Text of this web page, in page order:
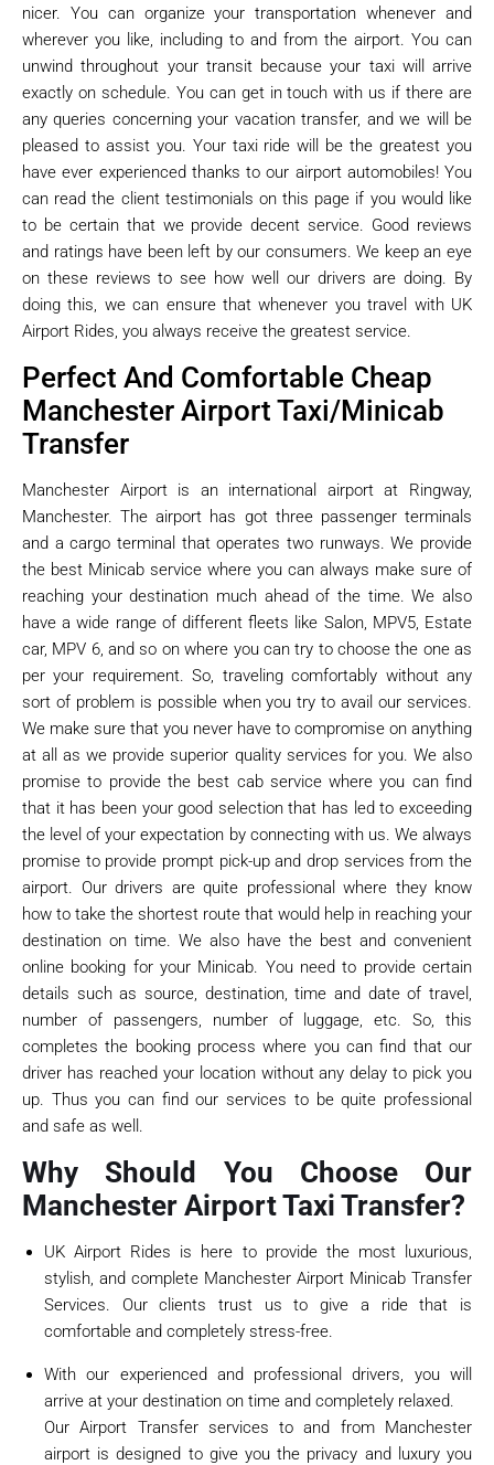
nicer. You can organize your transportation whenever and
wherever you like, including to and from the airport. You can
unwind throughout your transit because your taxi will arrive
exactly on schedule. You can get in touch with us if there are
any queries concerning your vacation transfer, and we will be
pleased to assist you. Your taxi ride will be the greatest you
have ever experienced thanks to our airport automobiles! You
can read the client testimonials on this page if you would like
to be certain that we provide decent service. Good reviews
and ratings have been left by our consumers. We keep an eye
on these reviews to see how well our drivers are doing. By
doing this, we can ensure that whenever you travel with UK
Airport Rides, you always receive the greatest service.
Perfect And Comfortable Cheap
Manchester Airport Taxi/Minicab
Transfer
Manchester Airport is an international airport at Ringway,
Manchester. The airport has got three passenger terminals
and a cargo terminal that operates two runways. We provide
the best Minicab service where you can always make sure of
reaching your destination much ahead of the time. We also
have a wide range of different fleets like Salon, MPV5, Estate
car, MPV 6, and so on where you can try to choose the one as
per your requirement. So, traveling comfortably without any
sort of problem is possible when you try to avail our services.
We make sure that you never have to compromise on anything
at all as we provide superior quality services for you. We also
promise to provide the best cab service where you can find
that it has been your good selection that has led to exceeding
the level of your expectation by connecting with us. We always
promise to provide prompt pick-up and drop services from the
airport. Our drivers are quite professional where they know
how to take the shortest route that would help in reaching your
destination on time. We also have the best and convenient
online booking for your Minicab. You need to provide certain
details such as source, destination, time and date of travel,
number of passengers, number of luggage, etc. So, this
completes the booking process where you can find that our
driver has reached your location without any delay to pick you
up. Thus you can find our services to be quite professional
and safe as well.
Why Should You Choose Our
Manchester Airport Taxi Transfer?
UK Airport Rides is here to provide the most luxurious,
stylish, and complete Manchester Airport Minicab Transfer
Services. Our clients trust us to give a ride that is
comfortable and completely stress-free.
With our experienced and professional drivers, you will
arrive at your destination on time and completely relaxed.
Our Airport Transfer services to and from Manchester
airport is designed to give you the privacy and luxury you